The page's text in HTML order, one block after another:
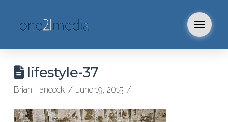
lifestyle-37
Brian Hancock June 19, 2015